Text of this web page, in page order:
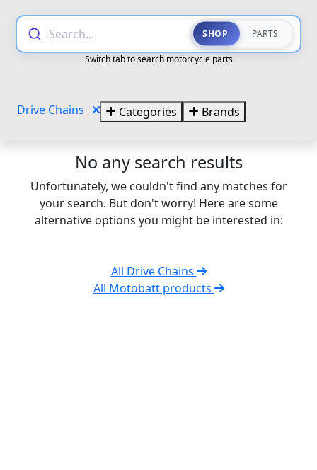
Search... SHOP PARTS
Switch tab to search motorcycle parts
Drive Chains Categories Brands
No any search results
Unfortunately, we couldn't find any matches for
your search. But don't worry! Here are some
alternative options you might be interested in:
All Drive Chains
All Motobatt products